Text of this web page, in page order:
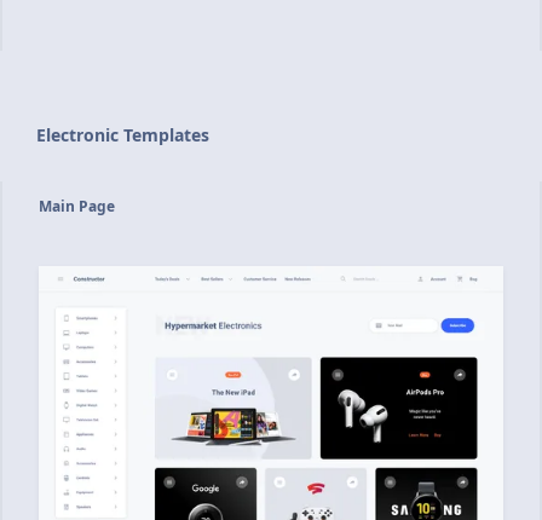
Electronic Templates
Main Page